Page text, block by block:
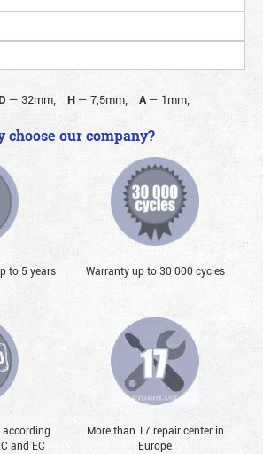
— 32mm; H— 7,5mm; A— 1mm;
choose our company?
to 5 years Warranty up to 30 000 cycles
according
and EC
More than 17 repair center in
Europe